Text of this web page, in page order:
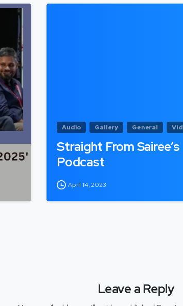
Audio Gallery General
Straight From Sairee’s
Podcast
April 14, 2023
Leave a Reply